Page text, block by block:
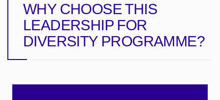
WHY CHOOSE THIS
LEADERSHIP FOR
DIVERSITY PROGRAMME?